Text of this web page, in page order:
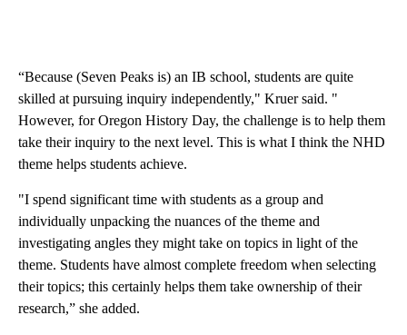
“Because (Seven Peaks is) an IB school, students are quite
skilled at pursuing inquiry independently," Kruer said. "
However, for Oregon History Day, the challenge is to help them
take their inquiry to the next level. This is what I think the NHD
theme helps students achieve.
"I spend significant time with students as a group and
individually unpacking the nuances of the theme and
investigating angles they might take on topics in light of the
theme. Students have almost complete freedom when selecting
their topics; this certainly helps them take ownership of their
research,” she added.